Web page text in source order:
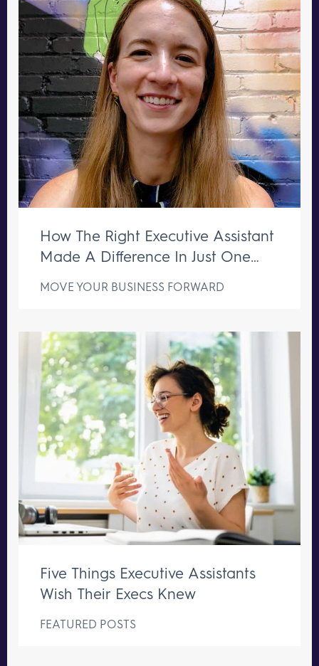
How The Right Executive Assistant
Made A Difference In Just One
MOVE YOUR BUSINESS FORWARD
Five Things Executive Assistants
Wish Their Execs Knew
FEATURED POSTS